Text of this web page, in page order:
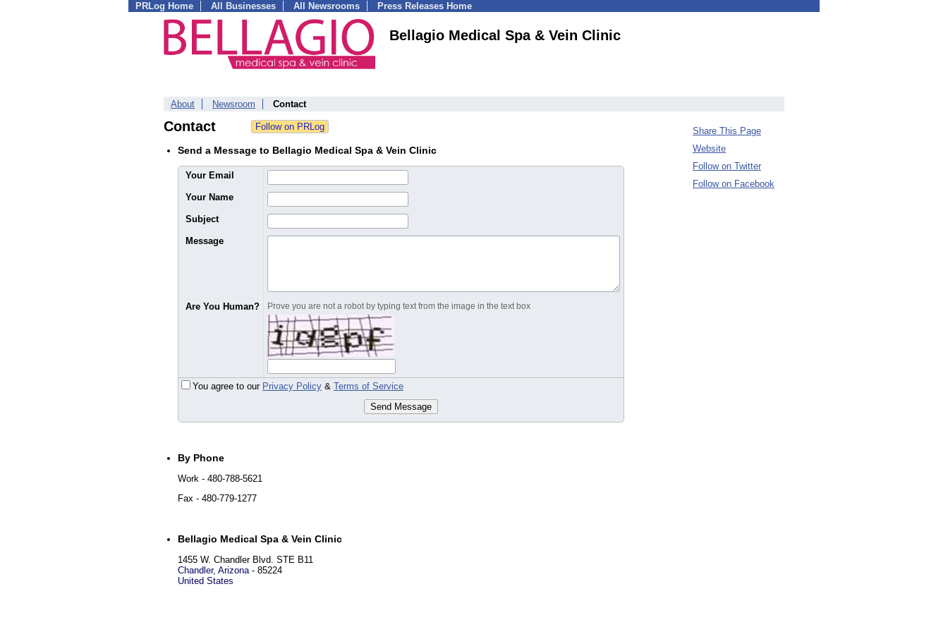
PRLog Home All Businesses All Newsrooms Press Releases Home
Bellagio Medical Spa & Vein Clinic
About Newsroom Contact
Contact
Send a Message to Bellagio Medical Spa & Vein Clinic
Your Email
Your Name
Subject
Message
Are You Human? Prove you are not a robot by typing text from the image in the text box
You agree to our Privacy Policy & Terms of Service
Send Message
By Phone
Work - 480-788-5621
Fax - 480-779-1277
Bellagio Medical Spa & Vein Clinic
1455 W. Chandler Blvd. STE B11
Chandler, Arizona- 85224
United States
Share This Page
Website
Follow on Twitter
Follow on Facebook